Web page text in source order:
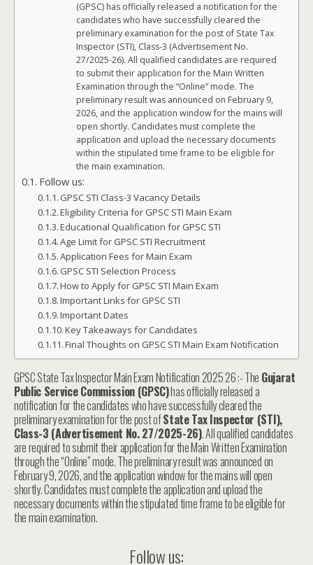
(GPSC) has officially released a notification for the
candidates who have successfully cleared the
preliminary examination for the post of State Tax
Inspector (STI), Class-3 (Advertisement No.
27/2025-26). All qualified candidates are required
to submit their application for the Main Written
Examination through the “Online” mode. The
preliminary result was announced on February 9,
2026, and the application window for the mains will
open shortly. Candidates must complete the
application and upload the necessary documents
within the stipulated time frame to be eligible for
the main examination.
Follow us:
GPSC STI Class-3 Vacancy Details
Eligibility Criteria for GPSC STI Main Exam
Educational Qualification for GPSC STI
Age Limit for GPSC STI Recruitment
Application Fees for Main Exam
GPSC STI Selection Process
How to Apply for GPSC STI Main Exam
Important Links for GPSC STI
Important Dates
Key Takeaways for Candidates
Final Thoughts on GPSC STI Main Exam Notification
GPSC State Tax Inspector Main Exam Notification 2025 26 :- The Gujarat
Public Service Commission (GPSC)has officially released a
notification for the candidates who have successfully cleared the
preliminary examination for the post ofState Tax Inspector (STI),
Class-3 (Advertisement No. 27/2025-26). All qualified candidates
are required to submit their application for the Main Written Examination
through the “Online” mode. The preliminary result was announced on
February 9, 2026, and the application window for the mains will open
shortly. Candidates must complete the application and upload the
necessary documents within the stipulated time frame to be eligible for
the main examination.
Follow us: